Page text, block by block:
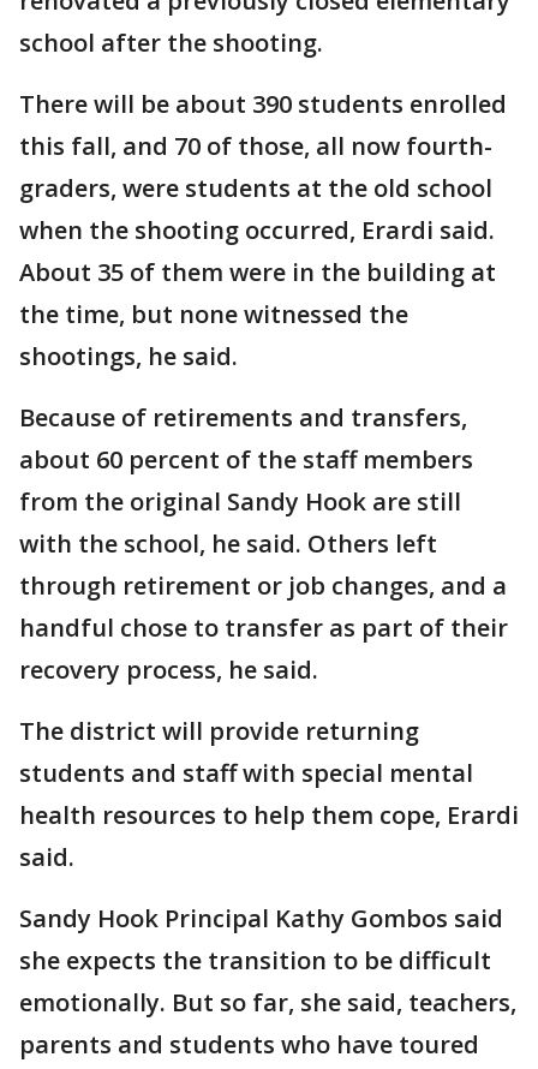
school after the shooting.
There will be about 390 students enrolled
this fall, and 70 of those, all now fourth-
graders, were students at the old school
when the shooting occurred, Erardi said.
About 35 of them were in the building at
the time, but none witnessed the
shootings, he said.
Because of retirements and transfers,
about 60 percent of the staff members
from the original Sandy Hook are still
with the school, he said. Others left
through retirement or job changes, and a
handful chose to transfer as part of their
recovery process, he said.
The district will provide returning
students and staff with special mental
health resources to help them cope, Erardi
said.
Sandy Hook Principal Kathy Gombos said
she expects the transition to be difficult
emotionally. But so far, she said, teachers,
parents and students who have toured